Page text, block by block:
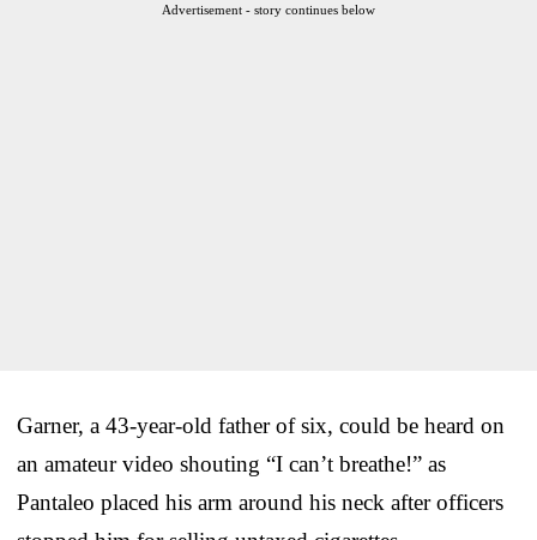
Advertisement - story continues below
Garner, a 43-year-old father of six, could be heard on
an amateur video shouting “I can’t breathe!” as
Pantaleo placed his arm around his neck after officers